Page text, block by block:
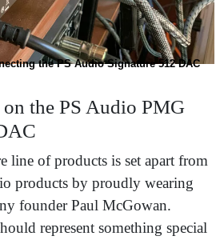
the PS Audio Signature 512 DAC
the PS Audio PMG
line of products is set apart from
products by proudly wearing
founder Paul McGowan.
represent something special